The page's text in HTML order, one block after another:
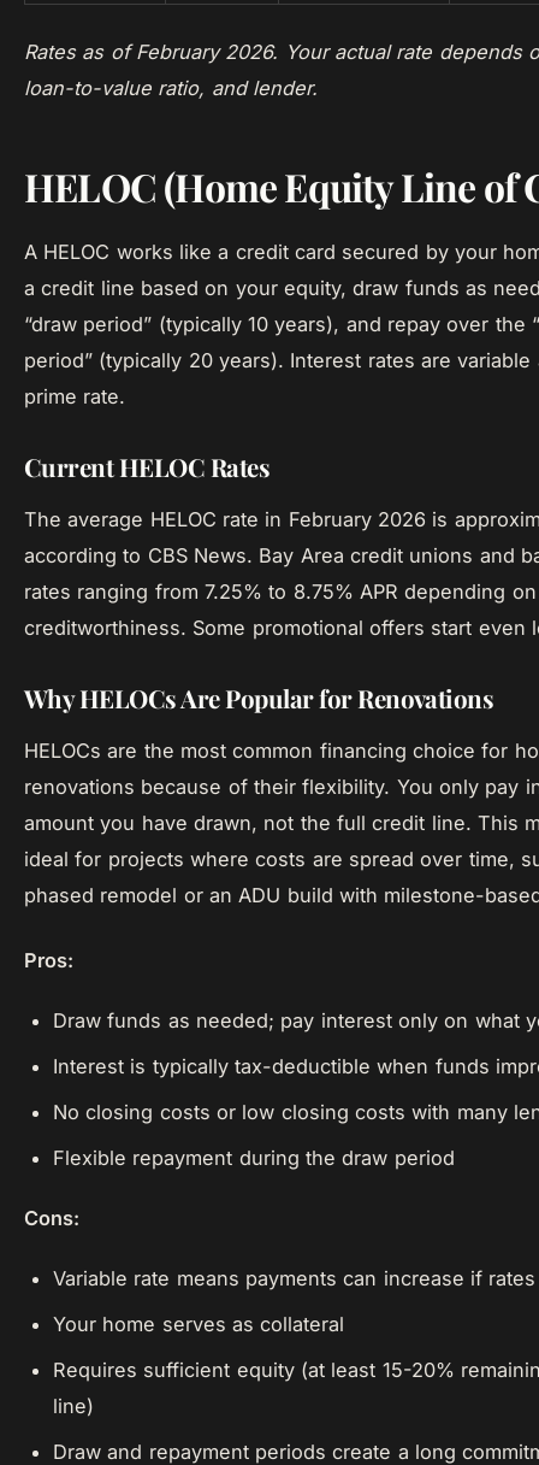
Rates as of February 2026. Your actual rate depends
loan-to-value ratio, and lender.
HELOC (Home Equity Line of
A HELOC works like a credit card secured by your
a credit line based on your equity, draw funds as
“draw period” (typically 10 years), and repay over the
period” (typically 20 years). Interest rates are
prime rate.
Current HELOC Rates
The average HELOC rate in February 2026 is
according to CBS News. Bay Area credit unions and
rates ranging from 7.25% to 8.75% APR depending on
creditworthiness. Some promotional offers start even
Why HELOCs Are Popular for Renovations
HELOCs are the most common financing choice for
renovations because of their flexibility. You only pay
amount you have drawn, not the full credit line. This
ideal for projects where costs are spread over time,
phased remodel or an ADU build with milestone-
Pros:
Draw funds as needed; pay interest only on what
Interest is typically tax-deductible when funds
No closing costs or low closing costs with many
Flexible repayment during the draw period
Cons:
Variable rate means payments can increase if
Your home serves as collateral
Requires sufficient equity (at least 15-20%
line)
Draw and repayment periods create a long